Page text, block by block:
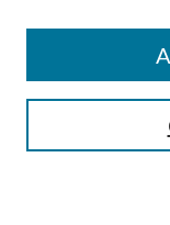
Submission Guidelines
Gilberto Espinosa Prize
Receive Email Notices